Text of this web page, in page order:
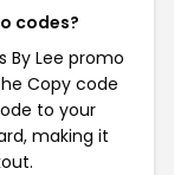
codes?
By Lee promo
Copy code
to your
making it